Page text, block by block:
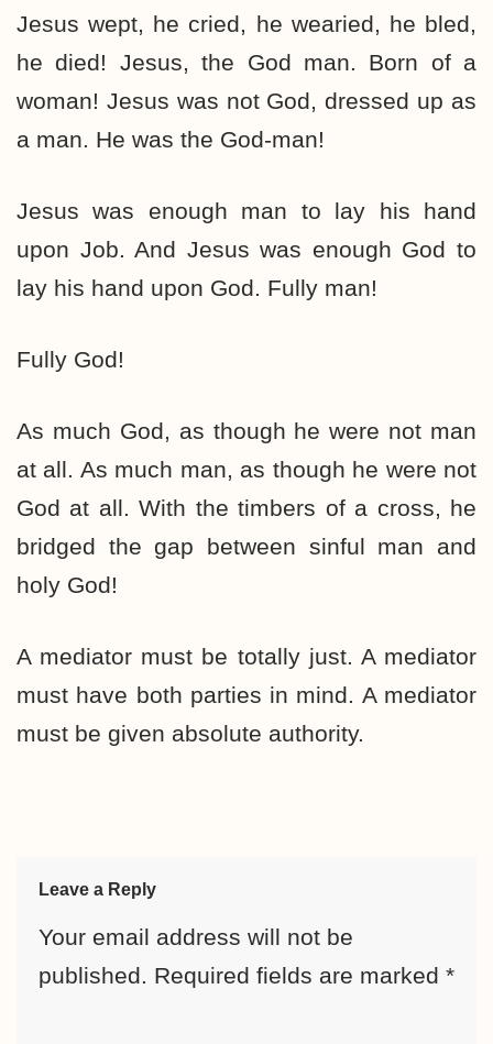
Jesus wept, he cried, he wearied, he bled,
he died! Jesus, the God man. Born of a
woman! Jesus was not God, dressed up as
a man. He was the God-man!
Jesus was enough man to lay his hand
upon Job. And Jesus was enough God to
lay his hand upon God. Fully man!
Fully God!
As much God, as though he were not man
at all. As much man, as though he were not
God at all. With the timbers of a cross, he
bridged the gap between sinful man and
holy God!
A mediator must be totally just. A mediator
must have both parties in mind. A mediator
must be given absolute authority.
Leave a Reply
Your email address will not be
published. Required fields are marked *